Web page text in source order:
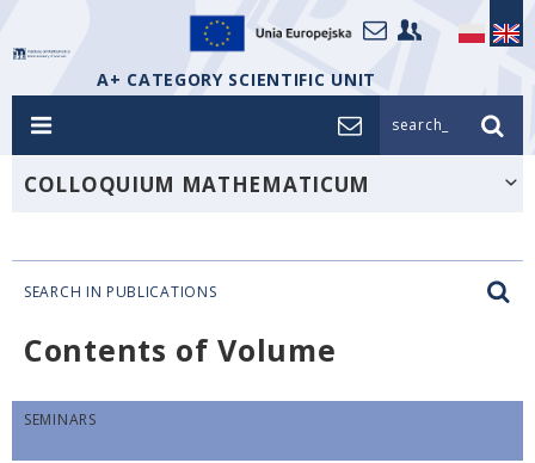
A+ CATEGORY SCIENTIFIC UNIT
search_
COLLOQUIUM MATHEMATICUM
SEARCH IN PUBLICATIONS
Contents of Volume
SEMINARS